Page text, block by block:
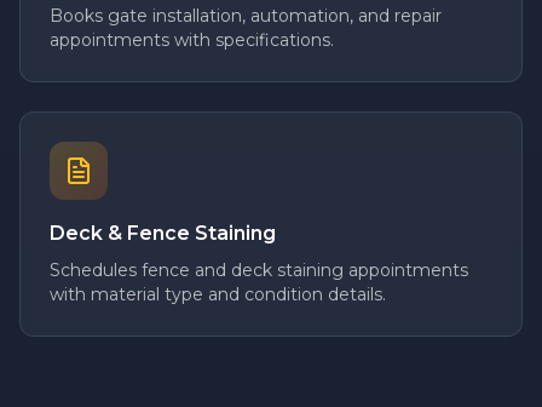
Books gate installation, automation, and repair
appointments with specifications.
Deck & Fence Staining
Schedules fence and deck staining appointments
with material type and condition details.